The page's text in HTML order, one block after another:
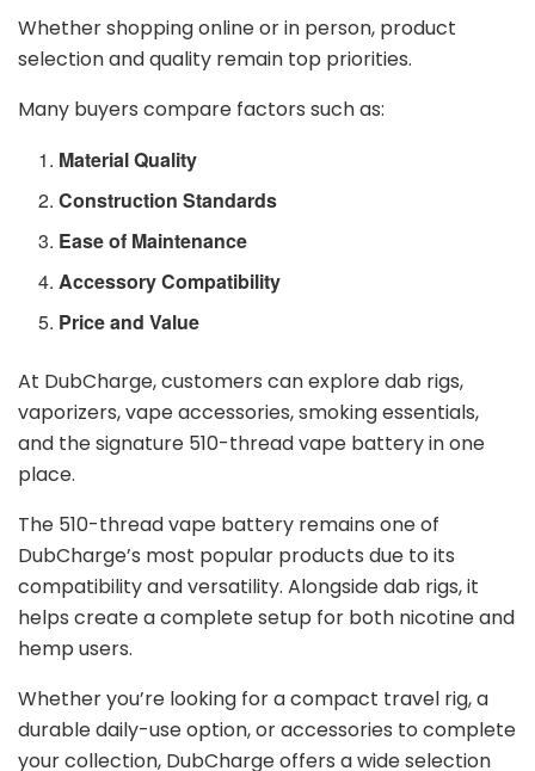
Whether shopping online or in person, product
selection and quality remain top priorities.
Many buyers compare factors such as:
Material Quality
Construction Standards
Ease of Maintenance
Accessory Compatibility
Price and Value
At DubCharge, customers can explore dab rigs,
vaporizers, vape accessories, smoking essentials,
and the signature 510-thread vape battery in one
place.
The 510-thread vape battery remains one of
DubCharge’s most popular products due to its
compatibility and versatility. Alongside dab rigs, it
helps create a complete setup for both nicotine and
hemp users.
Whether you’re looking for a compact travel rig, a
durable daily-use option, or accessories to complete
your collection, DubCharge offers a wide selection